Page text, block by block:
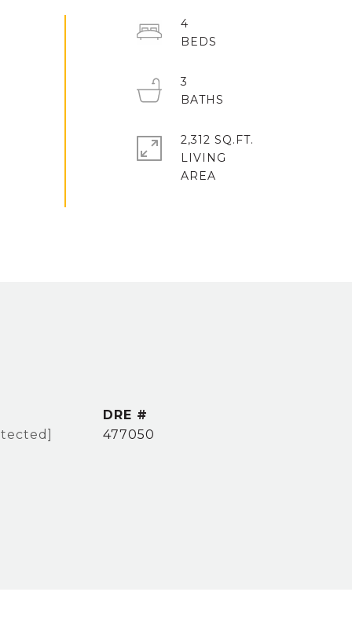
4
3
2,312 SQ.FT.
LIVING
DRE #
477050